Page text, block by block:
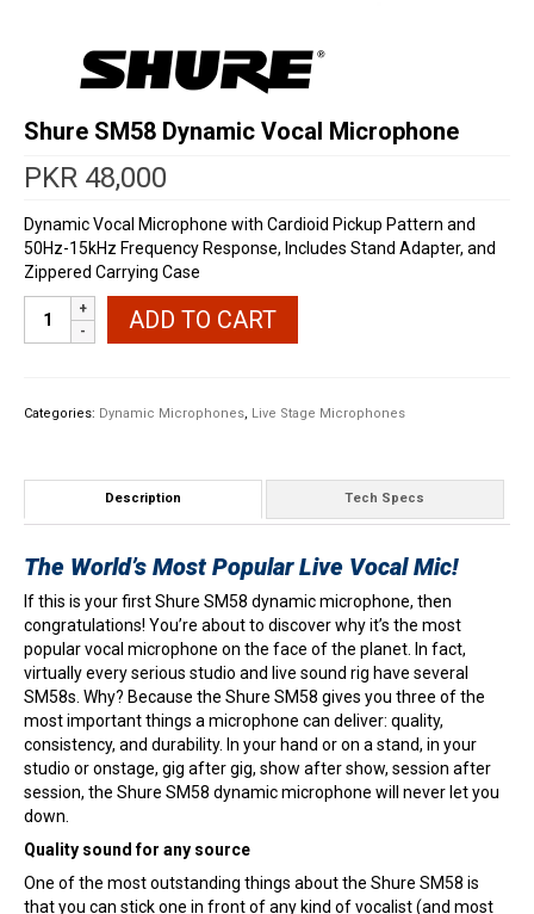
Shure SM58 Dynamic Vocal Microphone
PKR 48,000
Dynamic Vocal Microphone with Cardioid Pickup Pattern and
50Hz-15kHz Frequency Response, Includes Stand Adapter, and
Zippered Carrying Case
SM58
quantity
ADD TO CART
Categories: Dynamic Microphones, Live Stage Microphones
Description Tech Specs
The World’s Most Popular Live Vocal Mic!
If this is your first Shure SM58 dynamic microphone, then
congratulations! You’re about to discover why it’s the most
popular vocal microphone on the face of the planet. In fact,
virtually every serious studio and live sound rig have several
SM58s. Why? Because the Shure SM58 gives you three of the
most important things a microphone can deliver: quality,
consistency, and durability. In your hand or on a stand, in your
studio or onstage, gig after gig, show after show, session after
session, the Shure SM58 dynamic microphone will never let you
down.
Quality sound for any source
One of the most outstanding things about the Shure SM58 is
that you can stick one in front of any kind of vocalist (and most